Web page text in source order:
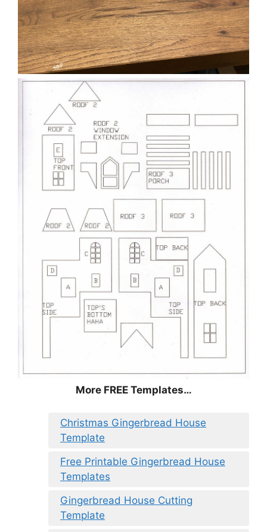
More FREE Templates…
Christmas Gingerbread House
Template
Free Printable Gingerbread House
Templates
Gingerbread House Cutting
Template